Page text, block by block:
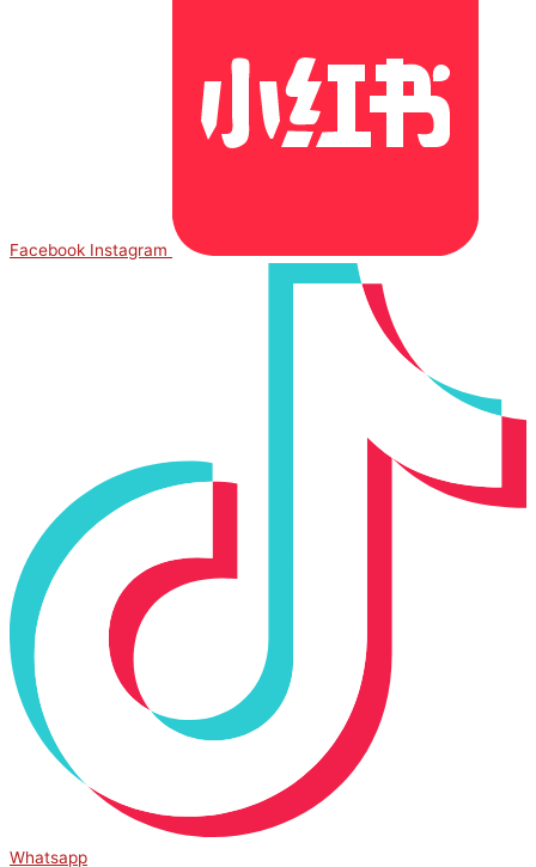
Facebook Instagram
Whatsapp